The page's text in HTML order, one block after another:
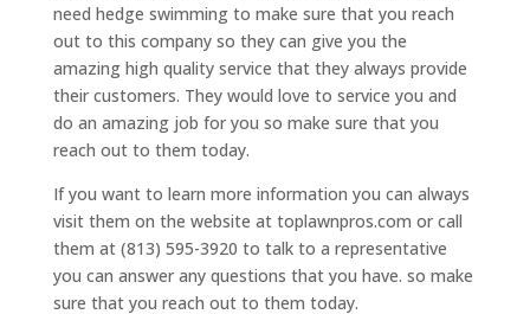
need hedge swimming to make sure that you reach
out to this company so they can give you the
amazing high quality service that they always provide
their customers. They would love to service you and
do an amazing job for you so make sure that you
reach out to them today.
If you want to learn more information you can always
visit them on the website at toplawnpros.com or call
them at (813) 595-3920 to talk to a representative
you can answer any questions that you have. so make
sure that you reach out to them today.